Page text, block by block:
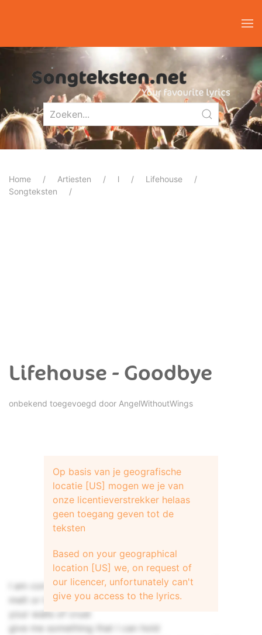
Home Artiesten l
Lifehouse
Songteksten
Lifehouse - Goodbye
onbekend toegevoegd door AngelWithoutWings
I am content to be in content
melt or break through
your walls of crust
give me something that I can hold
Op basis van je geografische
locatie [US] mogen we je van
onze licentieverstrekker helaas
geen toegang geven tot de
teksten
Based on your geographical
location [US] we, on request of
our licencer, unfortunately can't
give you access to the lyrics.